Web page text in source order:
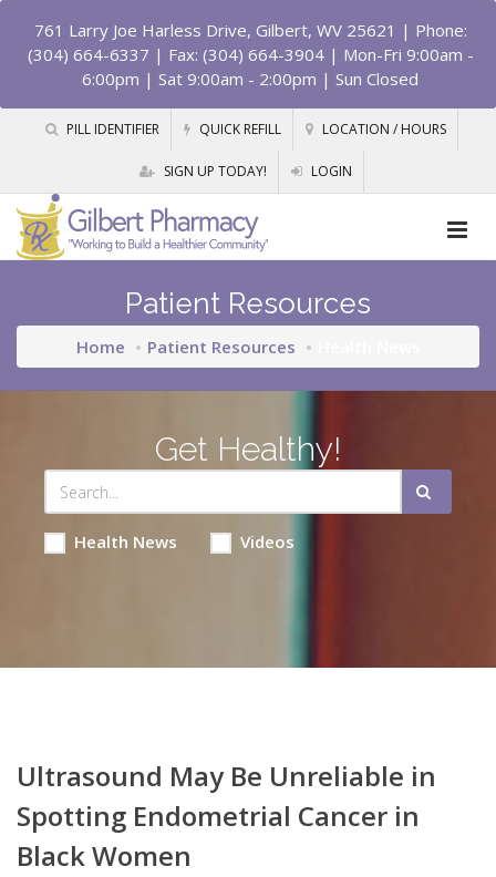
761 Larry Joe Harless Drive, Gilbert, WV 25621 | Phone:
(304) 664-6337 | Fax: (304) 664-3904 | Mon-Fri 9:00am -
6:00pm | Sat 9:00am - 2:00pm | Sun Closed
PILL IDENTIFIER QUICK REFILL LOCATION / HOURS
SIGN UP TODAY! LOGIN
Patient Resources
Home Patient Resources
Get Healthy!
Health News Videos
Ultrasound May Be Unreliable in
Spotting Endometrial Cancer in
Black Women